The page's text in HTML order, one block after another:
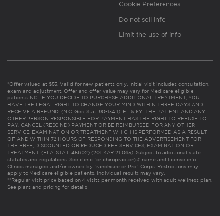
Cookie Preferences
Do not sell info
Limit the use of info
*Offer valued at $55. Valid for new patients only. Initial visit includes consultation,
exam and adjustment. Offer and offer value may vary for Medicare eligible
patients. NC: IF YOU DECIDE TO PURCHASE ADDITIONAL TREATMENT, YOU
HAVE THE LEGAL RIGHT TO CHANGE YOUR MIND WITHIN THREE DAYS AND
RECEIVE A REFUND. (N.C. Gen. Stat. 90-154.1). FL & KY: THE PATIENT AND ANY
OTHER PERSON RESPONSIBLE FOR PAYMENT HAS THE RIGHT TO REFUSE TO
PAY, CANCEL (RESCIND) PAYMENT OR BE REIMBURSED FOR ANY OTHER
SERVICE, EXAMINATION OR TREATMENT WHICH IS PERFORMED AS A RESULT
OF AND WITHIN 72 HOURS OF RESPONDING TO THE ADVERTISEMENT FOR
THE FREE, DISCOUNTED OR REDUCED FEE SERVICES, EXAMINATION OR
TREATMENT. (FLA. STAT. 456.02) (201 KAR 21:065). Subject to additional state
statutes and regulations. See clinic for chiropractor(s)’ name and license info.
Clinics managed and/or owned by franchisee or Prof. Corps. Restrictions may
apply to Medicare eligible patients. Individual results may vary.
**Regular visit price based on 4 visits per month received with adult wellness plan.
See plans and pricing for details